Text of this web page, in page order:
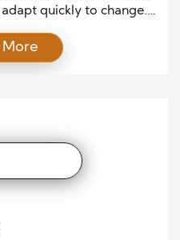
quickly to change.
pace with customer
demands. As a result,
These businesses
[…]
More